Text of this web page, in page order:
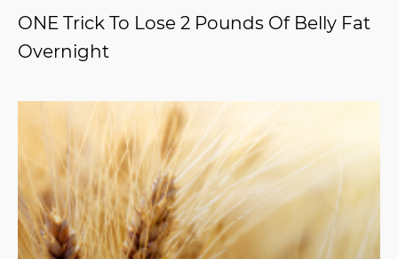
ONE Trick To Lose 2 Pounds Of Belly Fat
Overnight